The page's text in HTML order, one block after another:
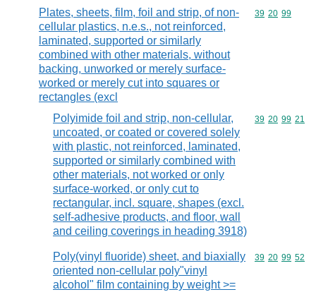
Plates, sheets, film, foil and strip, of non-
cellular plastics, n.e.s., not reinforced,
laminated, supported or similarly
combined with other materials, without
backing, unworked or merely surface-
worked or merely cut into squares or
rectangles (excl
Commodity
39 20 99
Polyimide foil and strip, non-cellular,
uncoated, or coated or covered solely
with plastic, not reinforced, laminated,
supported or similarly combined with
other materials, not worked or only
surface-worked, or only cut to
rectangular, incl. square, shapes (excl.
self-adhesive products, and floor, wall
and ceiling coverings in heading 3918)
Commodity
39 20 99 21
Poly(vinyl fluoride) sheet, and biaxially
oriented non-cellular poly"vinyl
alcohol" film containing by weight >=
Commodity
39 20 99 52